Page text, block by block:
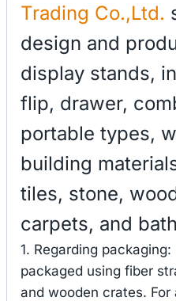
Trading Co.,Ltd.
design and
display stands,
flip, drawer,
portable types,
building
tiles, stone,
carpets, and
1. Regarding
packaged using fiber
and wooden crates. For